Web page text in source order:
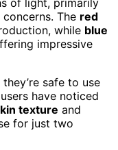
of light, primarily
The red
while blue
impressive
safe to use
have noticed
texture and
for just two